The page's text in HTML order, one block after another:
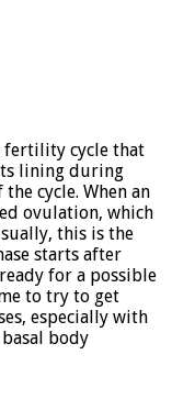
fertility cycle that
lining during
cycle. When an
ovulation, which
this is the
starts after
for a possible
to try to get
especially with
body